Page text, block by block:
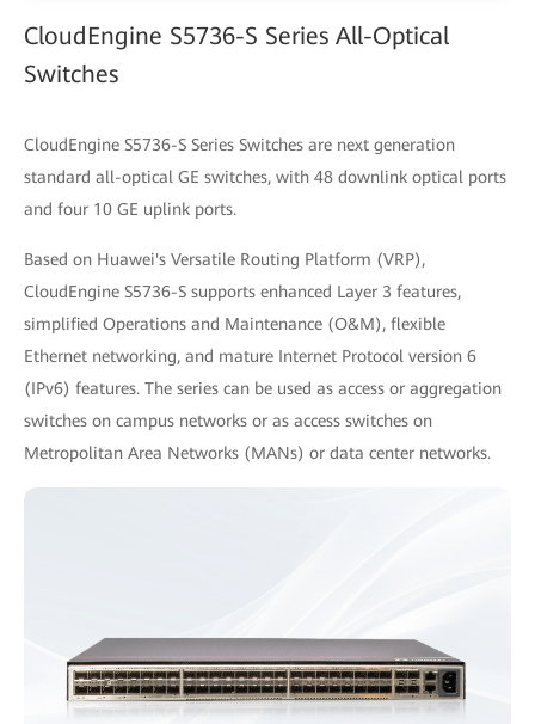
CloudEngine S5736-S Series All-Optical
Switches
CloudEngine S5736-S Series Switches are next generation
standard all-optical GE switches, with 48 downlink optical ports
and four 10 GE uplink ports.
Based on Huawei's Versatile Routing Platform (VRP),
CloudEngine S5736-S supports enhanced Layer 3 features,
simplified Operations and Maintenance (O&M), flexible
Ethernet networking, and mature Internet Protocol version 6
(IPv6) features. The series can be used as access or aggregation
switches on campus networks or as access switches on
Metropolitan Area Networks (MANs) or data center networks.